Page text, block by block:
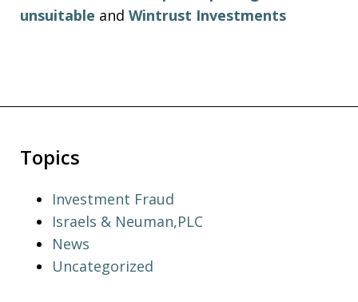
unsuitable and Wintrust Investments
Topics
Investment Fraud
Israels & Neuman,PLC
News
Uncategorized